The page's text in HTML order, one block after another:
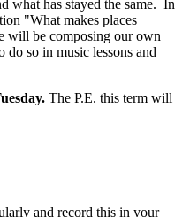
what has stayed the same. In
"What makes places
will be composing our own
do so in music lessons and
The P.E. this term will
and record this in your